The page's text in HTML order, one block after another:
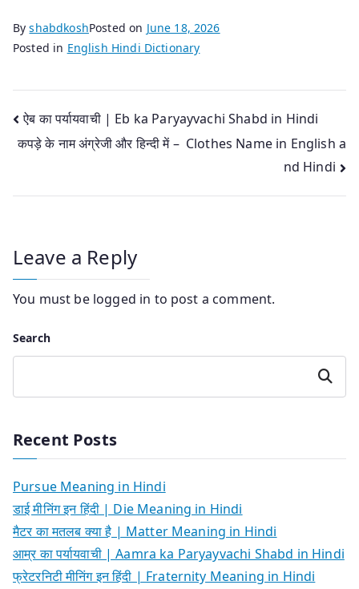
ByshabdkoshPosted on June 18, 2026
Posted in English Hindi Dictionary
Post
navigation
ऐब का पर्यायवाची | Eb ka Paryayvachi Shabd in Hindi
कपड़े के नाम अंग्रेजी और हिन्‍दी में – Clothes Name in English a
nd Hindi
Leave a Reply
You must be logged in to post a comment.
Search
Search
Recent Posts
Pursue Meaning in Hindi
डाई मीनिंग इन हिंदी | Die Meaning in Hindi
मैटर का मतलब क्या है | Matter Meaning in Hindi
आम्र का पर्यायवाची | Aamra ka Paryayvachi Shabd in Hindi
फ्रेटरनिटी मीनिंग इन हिंदी | Fraternity Meaning in Hindi